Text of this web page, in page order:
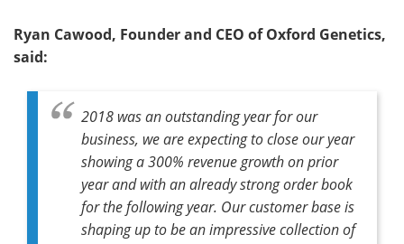
Ryan Cawood, Founder and CEO of Oxford Genetics,
said:
2018 was an outstanding year for our
business, we are expecting to close our year
showing a 300% revenue growth on prior
year and with an already strong order book
for the following year. Our customer base is
shaping up to be an impressive collection of